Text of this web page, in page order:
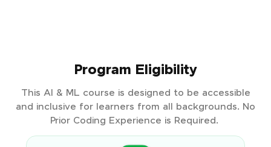
Program Eligibility
This AI & ML course is designed to be accessible
and inclusive for learners from all backgrounds. No
Prior Coding Experience is Required.